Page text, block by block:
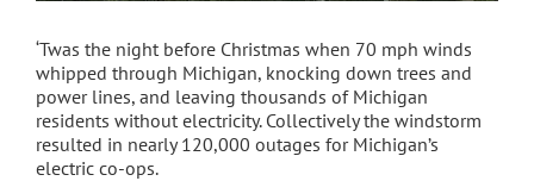
‘Twas the night before Christmas when 70 mph winds
whipped through Michigan, knocking down trees and
power lines, and leaving thousands of Michigan
residents without electricity. Collectively the windstorm
resulted in nearly 120,000 outages for Michigan’s
electric co-ops.